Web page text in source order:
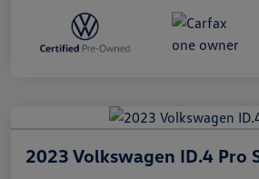
2023 Volkswagen ID.4 Pro